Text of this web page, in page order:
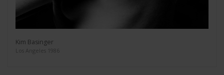
Kim Basinger
Los Angeles 1986